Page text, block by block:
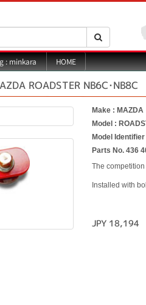
: minkara HOME
ROADSTER NB6C･NB8C
Make : MAZDA
Model :
Model
Parts No. 436
The
Installed with
JPY 18,194